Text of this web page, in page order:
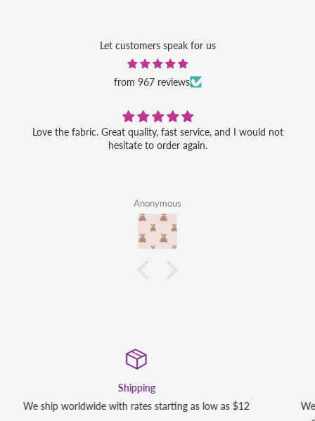
Let customers speak for us
from 967 reviews
Love the fabric. Great quality, fast service, and I would not
hesitate to order again.
Anonymous
$12
We strive to exceed your expectations. Contact us if